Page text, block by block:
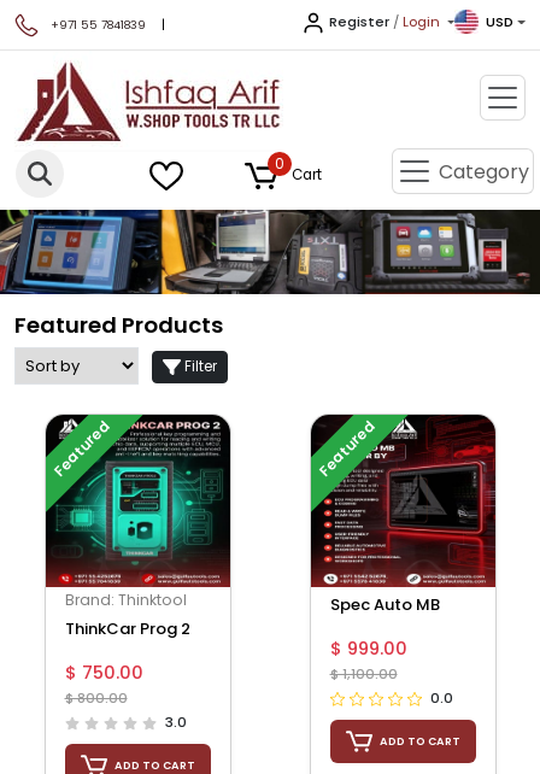
+971 55 7841839 | Register / Login USD
0
Cart Category
Featured Products
Filter
Featured
Brand: Thinktool
ThinkCar Prog 2
$ 750.00
$ 800.00
3.0
ADD TO CART
Featured
Spec Auto MB
$ 999.00
$ 1,100.00
0.0
ADD TO CART